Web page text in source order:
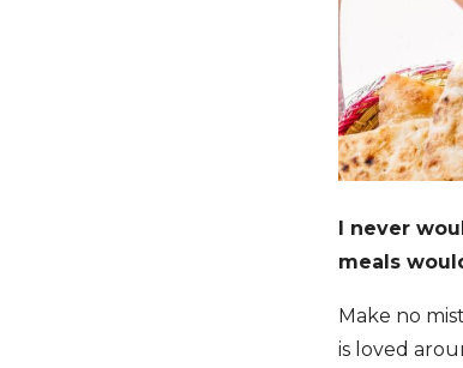
I never
meals
Make no
is loved